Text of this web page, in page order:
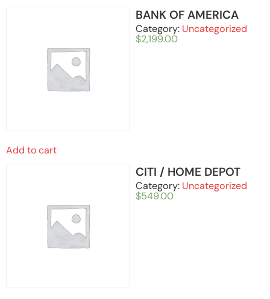
Add to cart
BANK OF AMERICA
Category: Uncategorized
$2,199.00
CITI / HOME DEPOT
Category: Uncategorized
$549.00